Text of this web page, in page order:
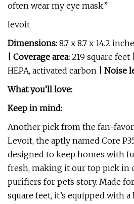
often wear my eye mask.”
levoit
Dimensions: 8.7 x 8.7 x 14.2
| Coverage area: 219 square feet
HEPA, activated carbon
| Noise
What you’ll love:
Keep in mind:
Another pick from the fan-
Levoit, the aptly named Core
designed to keep homes with
fresh, making it our top pick in
purifiers for pets story. Made
square feet, it’s equipped with